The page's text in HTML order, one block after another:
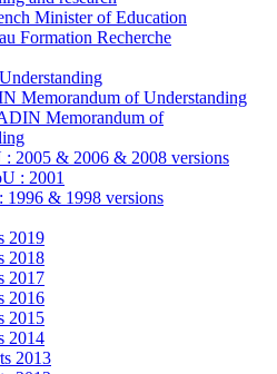
Minister of Education
Formation Recherche
Memorandum of Understanding
Memorandum of
2005 & 2006 & 2008 versions
: 2001
1996 & 1998 versions
2019
2018
2017
2016
2015
2014
2013